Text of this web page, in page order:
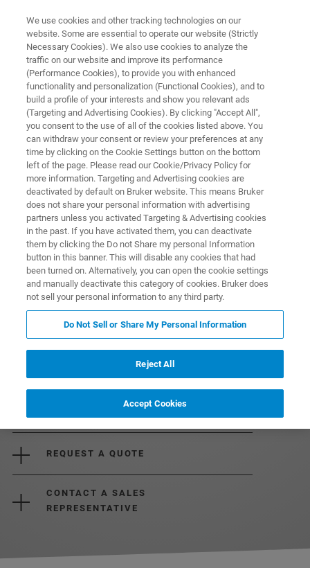
ELLIPSOMETRY AND REFLECTOMETRY SYSTEMS
FilmTek 2000 SE
Multi-angle reflectometry and ellipsometry for
advanced thin film and multi-layer mapping on
unpatterned films
REQUEST MORE INFORMATION
REQUEST A QUOTE
CONTACT A SALES
REPRESENTATIVE
We use cookies and other tracking technologies on our
website. Some are essential to operate our website (Strictly
Necessary Cookies). We also use cookies to analyze the
traffic on our website and improve its performance
(Performance Cookies), to provide you with enhanced
functionality and personalization (Functional Cookies), and to
build a profile of your interests and show you relevant ads
(Targeting and Advertising Cookies). By clicking "Accept All",
you consent to the use of all of the cookies listed above. You
can withdraw your consent or review your preferences at any
time by clicking on the Cookie Settings button on the bottom
left of the page. Please read our Cookie/Privacy Policy for
more information. Targeting and Advertising cookies are
deactivated by default on Bruker website. This means Bruker
does not share your personal information with advertising
partners unless you activated Targeting & Advertising cookies
in the past. If you have activated them, you can deactivate
them by clicking the Do not Share my personal Information
button in this banner. This will disable any cookies that had
been turned on. Alternatively, you can open the cookie settings
and manually deactivate this category of cookies. Bruker does
not sell your personal information to any third party.
Do Not Sell or Share My Personal Information
Reject All
Accept Cookies